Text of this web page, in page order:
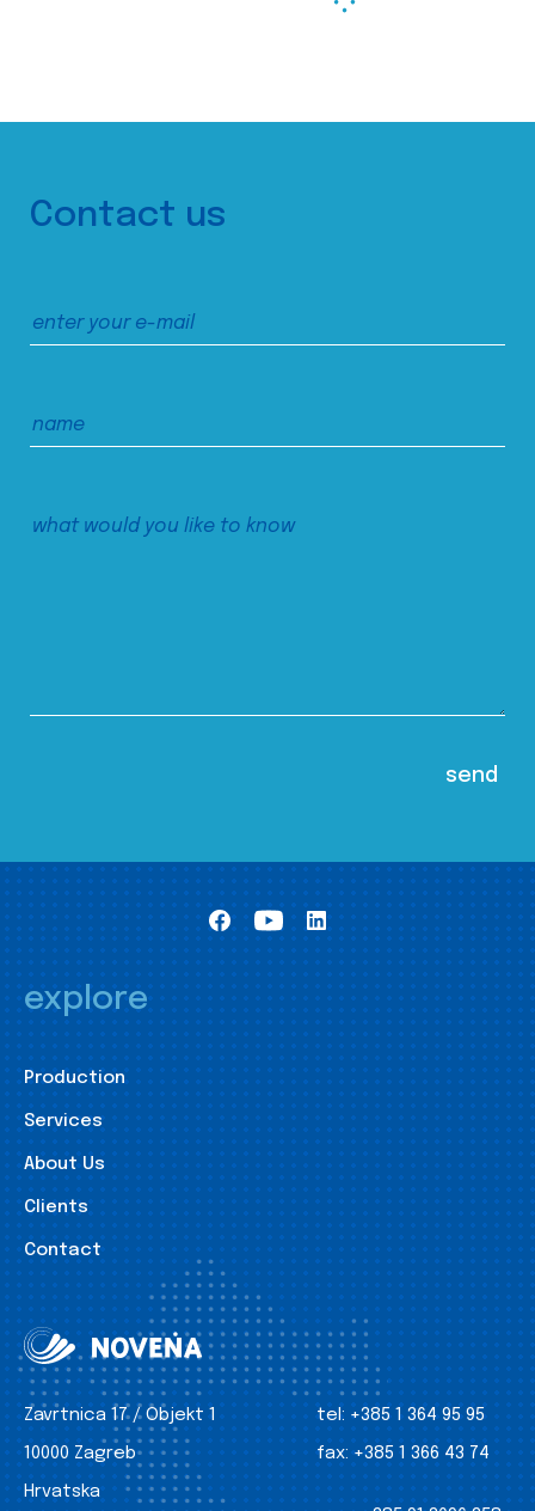
Contact us
explore
Production
Services
About Us
Clients
Contact
Zavrtnica 17 / Objekt 1
10000 Zagreb
Hrvatska
tel: +385 1 364 95 95
fax: +385 1 366 43 74